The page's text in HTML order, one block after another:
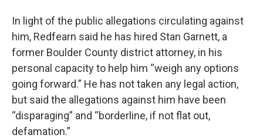
In light of the public allegations circulating against
him, Redfearn said he has hired Stan Garnett, a
former Boulder County district attorney, in his
personal capacity to help him “weigh any options
going forward.” He has not taken any legal action,
but said the allegations against him have been
“disparaging” and “borderline, if not flat out,
defamation.”